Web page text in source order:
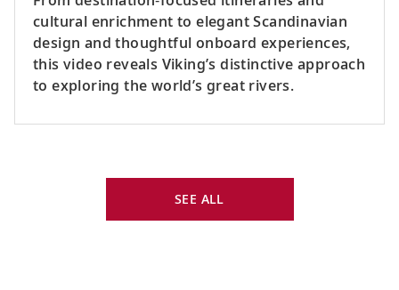
cultural enrichment to elegant Scandinavian
design and thoughtful onboard experiences,
this video reveals Viking’s distinctive approach
to exploring the world’s great rivers.
SEE ALL